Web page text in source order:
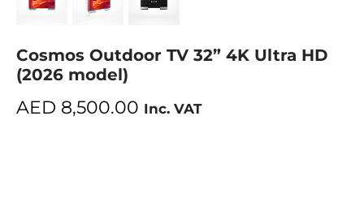
Cosmos Outdoor TV 32” 4K Ultra HD
(2026 model)
AED 8,500.00 Inc. VAT